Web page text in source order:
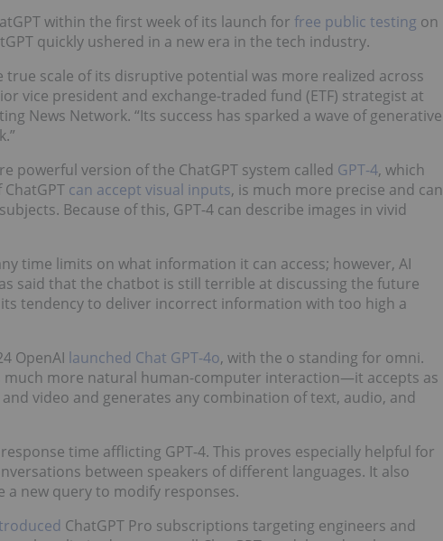
within the first week of its launch for free public testing on
quickly ushered in a new era in the tech industry.
true scale of its disruptive potential was more realized across
vice president and exchange-traded fund (ETF) strategist at
News Network. “Its success has sparked a wave of generative
powerful version of the ChatGPT system called GPT-4, which
can accept visual inputs, is much more precise and can
Because of this, GPT-4 can describe images in vivid
time limits on what information it can access; however, AI
said that the chatbot is still terrible at discussing the future
tendency to deliver incorrect information with too high a
OpenAI launched Chat GPT-4o, with the o standing for omni.
much more natural human-computer interaction—it accepts as
video and generates any combination of text, audio, and
time afflicting GPT-4. This proves especially helpful for
between speakers of different languages. It also
new query to modify responses.
ChatGPT Pro subscriptions targeting engineers and